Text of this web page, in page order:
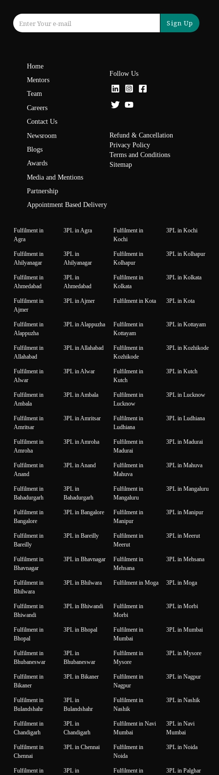
Sign Up
Home
Mentors
Team
Careers
Contact Us
Newsroom
Blogs
Awards
Media and Mentions
Partnership
Appointment Based Delivery
Follow Us
Refund & Cancellation
Privacy Policy
Terms and Conditions
Sitemap
Fulfilment in
Agra
3PL in Agra
Fulfilment in
Kochi
3PL in Kochi
Fulfilment in
Ahilyanagar
3PL in
Ahilyanagar
Fulfilment in
Kolhapur
3PL in Kolhapur
Fulfilment in
Ahmedabad
3PL in
Ahmedabad
Fulfilment in
Kolkata
3PL in Kolkata
Fulfilment in
Ajmer
3PL in Ajmer Fulfilment in Kota 3PL in Kota
Fulfilment in
Alappuzha
3PL in Alappuzha
Fulfilment in
Kottayam
3PL in Kottayam
Fulfilment in
Allahabad
3PL in Allahabad
Fulfilment in
Kozhikode
3PL in Kozhikode
Fulfilment in
Alwar
3PL in Alwar
Fulfilment in
Kutch
3PL in Kutch
Fulfilment in
Ambala
3PL in Ambala
Fulfilment in
Lucknow
3PL in Lucknow
Fulfilment in
Amritsar
3PL in Amritsar
Fulfilment in
Ludhiana
3PL in Ludhiana
Fulfilment in
Amroha
3PL in Amroha
Fulfilment in
Madurai
3PL in Madurai
Fulfilment in
Anand
3PL in Anand
Fulfilment in
Mahuva
3PL in Mahuva
Fulfilment in
Bahadurgarh
3PL in
Bahadurgarh
Fulfilment in
Mangaluru
3PL in Mangaluru
Fulfilment in
Bangalore
3PL in Bangalore
Fulfilment in
Manipur
3PL in Manipur
Fulfilment in
Bareilly
3PL in Bareilly
Fulfilment in
Meerut
3PL in Meerut
Fulfilment in
Bhavnagar
3PL in Bhavnagar
Fulfilment in
Mehsana
3PL in Mehsana
Fulfilment in
Bhilwara
3PL in Bhilwara Fulfilment in Moga 3PL in Moga
Fulfilment in
Bhiwandi
3PL in Bhiwandi
Fulfilment in
Morbi
3PL in Morbi
Fulfilment in
Bhopal
3PL in Bhopal
Fulfilment in
Mumbai
3PL in Mumbai
Fulfilment in
Bhubaneswar
3PL in
Bhubaneswar
Fulfilment in
Mysore
3PL in Mysore
Fulfilment in
Bikaner
3PL in Bikaner
Fulfilment in
Nagpur
3PL in Nagpur
Fulfilment in
Bulandshahr
3PL in
Bulandshahr
Fulfilment in
Nashik
3PL in Nashik
Fulfilment in
Chandigarh
3PL in
Chandigarh
Fulfilment in Navi
Mumbai
3PL in Navi
Mumbai
Fulfilment in
Chennai
3PL in Chennai
Fulfilment in
Noida
3PL in Noida
Fulfilment in
3PL in
Fulfilment in
3PL in Palghar